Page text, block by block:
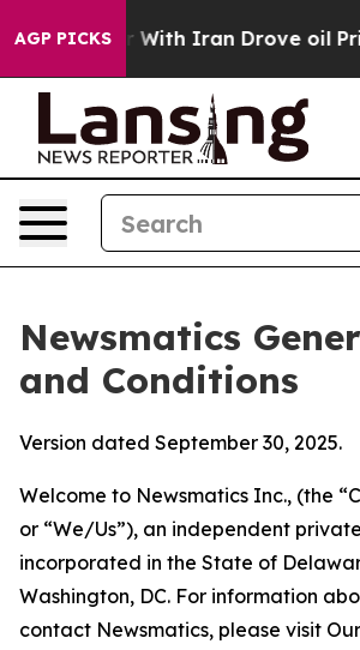
AGP PICKS
Iran Drove oil Prices Higher,
Newsmatics
and Conditions
Version dated September 30, 2025.
Welcome to Newsmatics Inc., (the
or “We/Us”), an independent
incorporated in the State of
Washington, DC. For information
contact Newsmatics, please visit Our